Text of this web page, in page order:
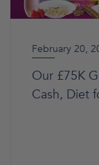
February 20,
Our £75K
Cash, Diet